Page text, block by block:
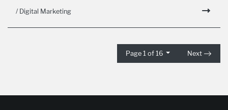
/ Digital Marketing
Page 1 of 16 Next